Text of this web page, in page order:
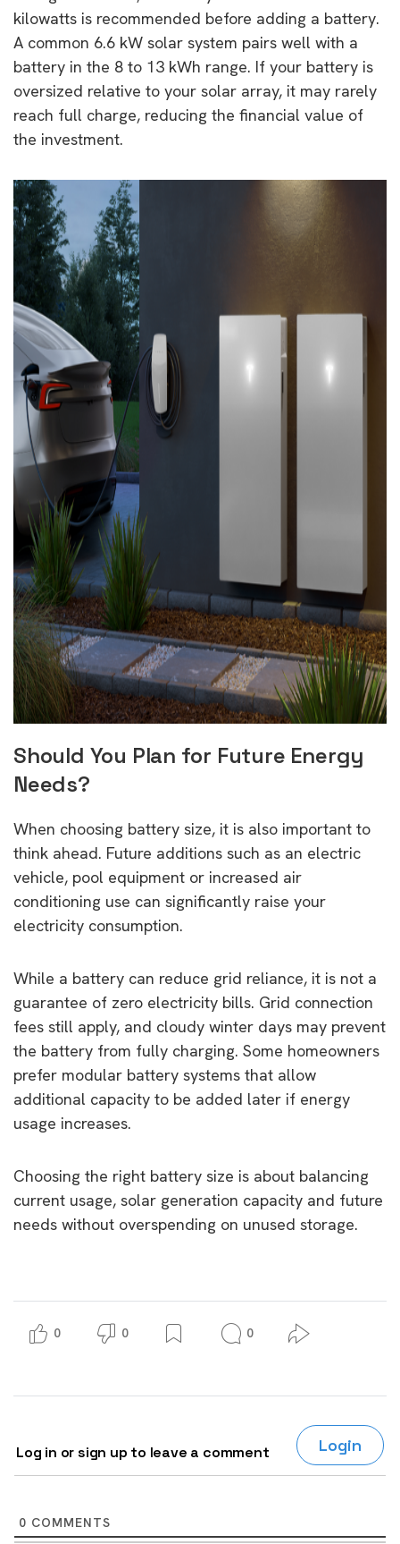
kilowatts is recommended before adding a battery.
A common 6.6 kW solar system pairs well with a
battery in the 8 to 13 kWh range. If your battery is
oversized relative to your solar array, it may rarely
reach full charge, reducing the financial value of
the investment.
Should You Plan for Future Energy
Needs?
When choosing battery size, it is also important to
think ahead. Future additions such as an electric
vehicle, pool equipment or increased air
conditioning use can significantly raise your
electricity consumption.
While a battery can reduce grid reliance, it is not a
guarantee of zero electricity bills. Grid connection
fees still apply, and cloudy winter days may prevent
the battery from fully charging. Some homeowners
prefer modular battery systems that allow
additional capacity to be added later if energy
usage increases.
Choosing the right battery size is about balancing
current usage, solar generation capacity and future
needs without overspending on unused storage.
0 0 0
Log in or sign up to leave a comment Login
0 COMMENTS